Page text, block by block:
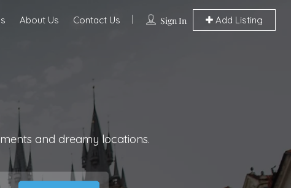
Sign In Add Listing
About Us Contact Us
and dreamy locations.